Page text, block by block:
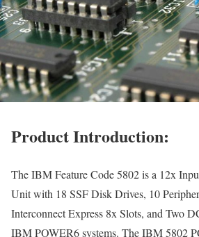
Product Introduction:
The IBM Feature Code 5802 is a 12x
Unit with 18 SSF Disk Drives, 10
Interconnect Express 8x Slots, and Two
IBM POWER6 systems. The IBM 5802